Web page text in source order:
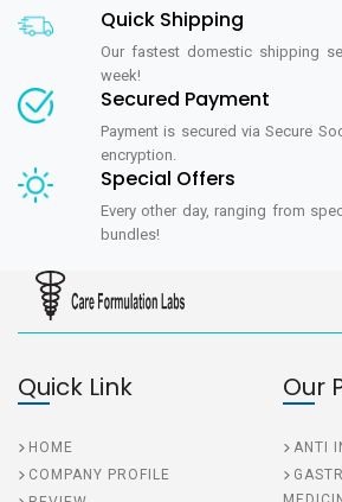
Quick Shipping
Our fastest domestic shipping
week!
Secured Payment
Payment is secured via Secure
encryption.
Special Offers
Every other day, ranging from
bundles!
Quick Link
HOME
COMPANY PROFILE
Our
ANTI